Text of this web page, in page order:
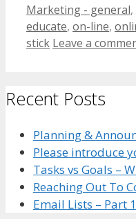
Categories
Marketing - general,
educate, on-line,
stick Leave a
Recent Posts
Planning &
Please introduce
Tasks vs Goals –
Reaching Out To
Email Lists – Part